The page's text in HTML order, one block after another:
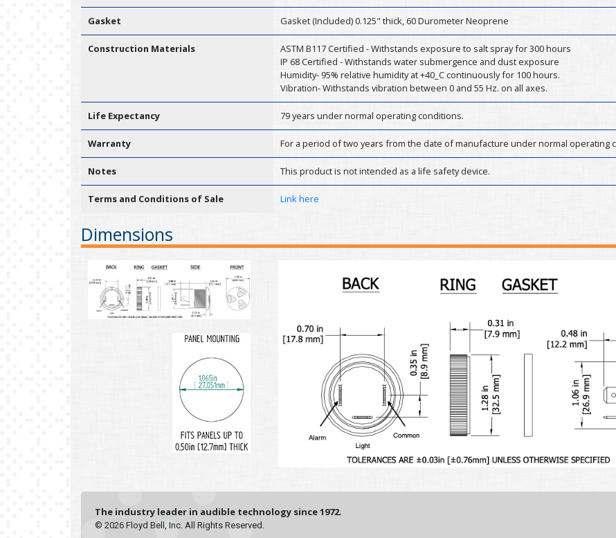
Gasket Gasket (Included) 0.125" thick, 60 Durometer Neoprene
Construction Materials
ASTM B117 Certified - Withstands exposure to salt spray for 300 hours
IP 68 Certified - Withstands water submergence and dust exposure
Humidity- 95% relative humidity at +40_C continuously for 100 hours.
Vibration- Withstands vibration between 0 and 55 Hz. on all axes.
Life Expectancy 79 years under normal operating conditions.
Warranty For a period of two years from the date of manufacture under normal operating
Notes This product is not intended as a life safety device.
Terms and Conditions of Sale Link here
Dimensions
The industry leader in audible technology since 1972.
© 2026 Floyd Bell, Inc. All Rights Reserved.